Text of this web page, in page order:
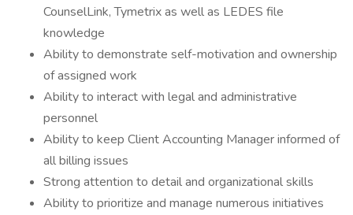
CounselLink, Tymetrix as well as LEDES file
knowledge
Ability to demonstrate self-motivation and ownership
of assigned work
Ability to interact with legal and administrative
personnel
Ability to keep Client Accounting Manager informed of
all billing issues
Strong attention to detail and organizational skills
Ability to prioritize and manage numerous initiatives